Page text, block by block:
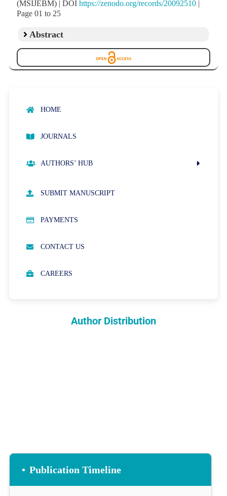
(MSIJEBM) | DOI https://zenodo.org/records/20092510|
Page 01 to 25
Abstract
HOME
JOURNALS
AUTHORS’ HUB
SUBMIT MANUSCRIPT
PAYMENTS
CONTACT US
CAREERS
Author Distribution
• Publication Timeline